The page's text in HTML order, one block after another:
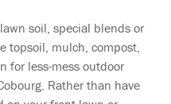
soil, special blends or
topsoil, mulch, compost,
for less-mess outdoor
Rather than have